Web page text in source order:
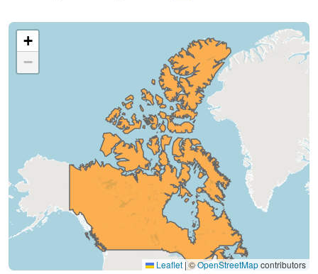
+
−
Leaflet |©OpenStreetMapcontributors